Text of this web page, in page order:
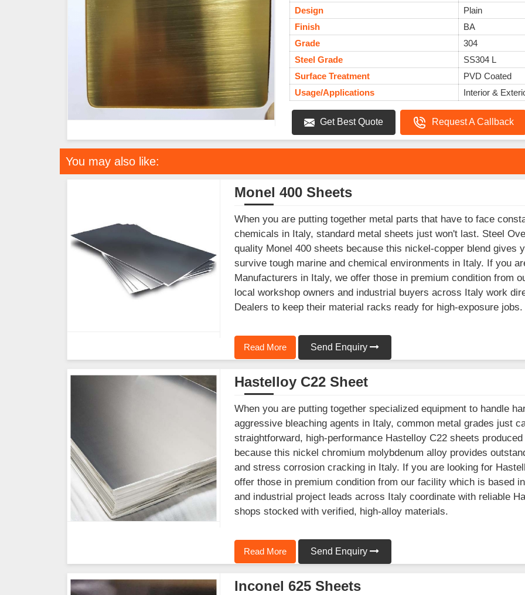
Design
Plain
Finish
BA
Grade
304
Steel Grade
SS304 L
Surface Treatment
PVD Coated
Usage/Applications
Interior &
Get Best Quote Request A Callback
You may also like:
Monel 400 Sheets
When you are putting together metal parts that have to face
chemicals in Italy, standard metal sheets just won't last. Steel
quality Monel 400 sheets because this nickel-copper blend gives
survive tough marine and chemical environments in Italy. If you
Manufacturers in Italy, we offer those in premium condition from
local workshop owners and industrial buyers across Italy work
Dealers to keep their material racks ready for high-exposure jobs.
Read More Send Enquiry
Hastelloy C22 Sheet
When you are putting together specialized equipment to handle
aggressive bleaching agents in Italy, common metal grades just
straightforward, high-performance Hastelloy C22 sheets
because this nickel chromium molybdenum alloy provides
and stress corrosion cracking in Italy. If you are looking for
offer those in premium condition from our facility which is based
and industrial project leads across Italy coordinate with reliable
shops stocked with verified, high-alloy materials.
Read More Send Enquiry
Inconel 625 Sheets